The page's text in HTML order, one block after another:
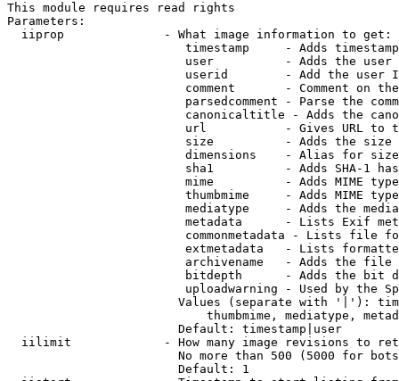
This module requires read rights
Parameters:
  iiprop              - What image information to get:
timestamp     - Adds
user          - Adds the
userid        - Add the user
comment       - Comment on
parsedcomment - Parse the
canonicaltitle - Adds the
url           - Gives URL to
size          - Adds the
                         dimensions    - Alias for size
sha1          - Adds SHA-1
mime          - Adds MIME
thumbmime     - Adds MIME
mediatype     - Adds the
metadata      - Lists Exif
commonmetadata - Lists file
extmetadata   - Lists
archivename   - Adds the
bitdepth      - Adds the bit
uploadwarning - Used by the
Values (separate with '|'):
thumbmime, mediatype,
                        Default: timestamp|user
iilimit             - How many image revisions to
No more than 500 (5000 for
                        Default: 1